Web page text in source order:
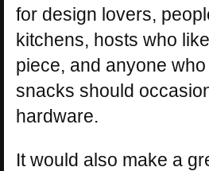
for design lovers,
kitchens, hosts who
piece, and anyone
snacks should
hardware.
It would also make a